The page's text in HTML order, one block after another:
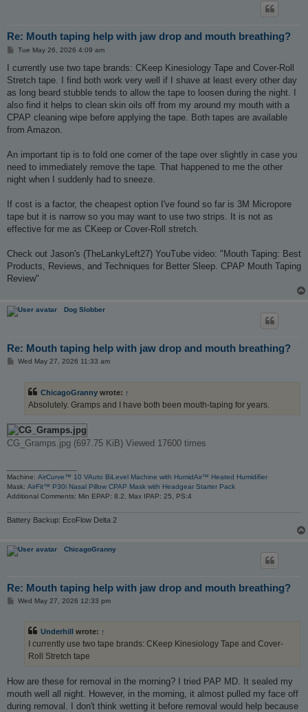
Re: Mouth taping help with jaw drop and mouth breathing?
P
s
Tue May 26, 2026 4:09 am
I currently use two tape brands: CKeep Kinesiology Tape and Cover-Roll
Stretch tape. I find both work very well if I shave at least every other day
as long beard stubble tends to allow the tape to loosen during the night. I
also find it helps to clean skin oils off from my around my mouth with a
CPAP cleaning wipe before applying the tape. Both tapes are available
from Amazon.
An important tip is to fold one corner of the tape over slightly in case you
need to immediately remove the tape. That happened to me the other
night when I suddenly had to sneeze.
If cost is a factor, the cheapest option I've found so far is 3M Micropore
tape but it is narrow so you may want to use two strips. It is not as
effective for me as CKeep or Cover-Roll stretch.
Check out Jason's (TheLankyLeft27) YouTube video: "Mouth Taping: Best
Products, Reviews, and Techniques for Better Sleep. CPAP Mouth Taping
Review"
Dog Slobber
Re: Mouth taping help with jaw drop and mouth breathing?
PWed May 27, 2026 11:33 am
ChicagoGranny wrote: ↑
Absolutely. Gramps and I have both been mouth-taping for years.
CG_Gramps.jpg (697.75 KiB) Viewed 17600 times
Machine: AirCurve™ 10 VAuto BiLevel Machine with HumidAir™ Heated Humidifier
Mask: AirFit™ P30i Nasal Pillow CPAP Mask with Headgear Starter Pack
Additional Comments: Min EPAP: 8.2, Max IPAP: 25, PS:4
Battery Backup: EcoFlow Delta 2
ChicagoGranny
Re: Mouth taping help with jaw drop and mouth breathing?
PWed May 27, 2026 12:33 pm
Underhill wrote: ↑
I currently use two tape brands: CKeep Kinesiology Tape and Cover-
Roll Stretch tape
How are these for removal in the morning? I tried PAP MD. It sealed my
mouth well all night. However, in the morning, it almost pulled my face off
during removal. I don't think wetting it before removal would help because